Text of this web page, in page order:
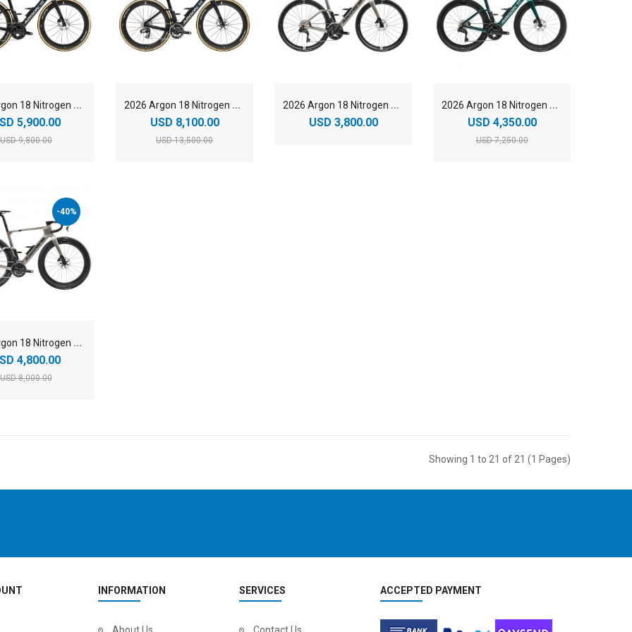
2
026 Argon 18 Nitrogen Pro Shimano Ultegra Di2 Carbon Aero Road Bike
5,900.00
USD 9,800.00
2
026 Argon 18 Nitrogen Pro SRAM RED AXS Carbon Aero Road Bike
USD 8,100.00
USD 13,500.00
2
026 Argon 18 Nitrogen Shimano 105 Di2 Carbon Aero Road Bike
USD 3,800.00
2
026 Argon 18 Nitrogen Shimano Ultegra Di2 Carbon Aero Road Bike
USD 4,350.00
USD 7,250.00
-40%
2
026 Argon 18 Nitrogen SRAM Force AXS Carbon Aero Road Bike
4,800.00
USD 8,000.00
Showing 1 to 21 of 21 (1 Pages)
INFORMATION SERVICES ACCEPTED PAYMENT